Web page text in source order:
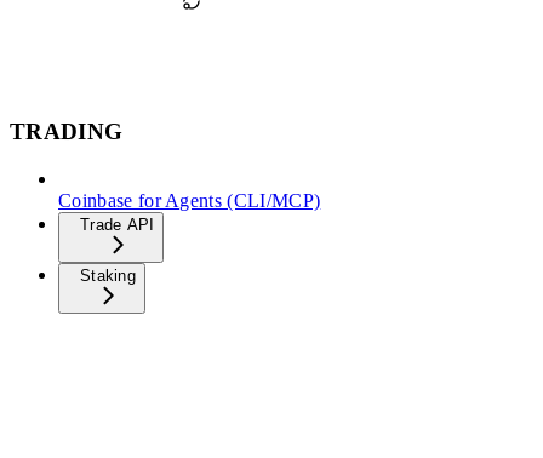
TRADING
Coinbase for Agents (CLI/MCP)
Trade API
Staking